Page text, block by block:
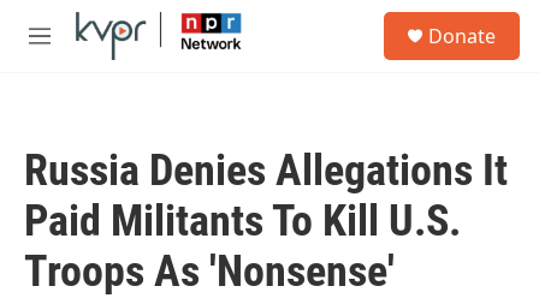
Skip to main content
M
Donate
Russia Denies Allegations It
Paid Militants To Kill U.S.
Troops As 'Nonsense'